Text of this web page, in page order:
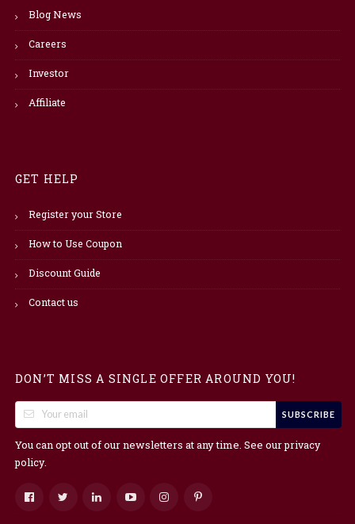
Blog News
Careers
Investor
Affiliate
GET HELP
Register your Store
How to Use Coupon
Discount Guide
Contact us
DON’T MISS A SINGLE OFFER AROUND YOU!
SUBSCRIBE
You can opt out of our newsletters at any time. See ourprivacy
policy.